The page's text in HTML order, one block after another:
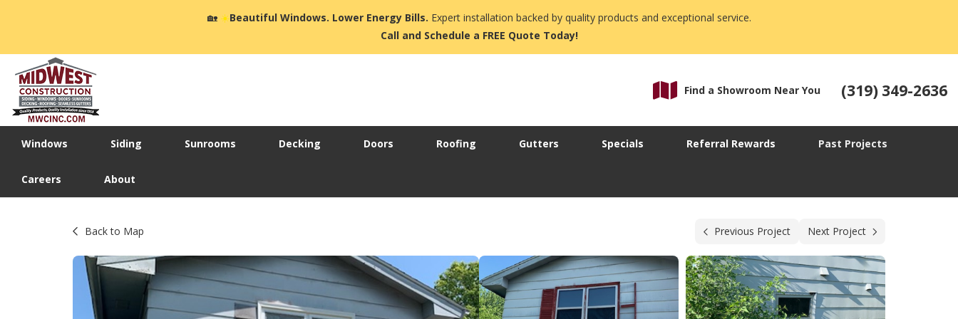
🏡☀️Beautiful Windows. Lower Energy Bills. Expert installation backed by quality products and exceptional service.
Call and Schedule a FREE Quote Today!
Find a Showroom Near You (319) 349-2636
Windows Siding Sunrooms Decking Doors Roofing Gutters Specials Referral Rewards Past Projects
Careers About
Back to Map Previous Project Next Project